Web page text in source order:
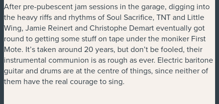
After pre-pubescent jam sessions in the garage, digging into
the heavy riffs and rhythms of Soul Sacrifice, TNT and Little
Wing, Jamie Reinert and Christophe Demart eventually got
round to getting some stuff on tape under the moniker First
Mote. It’s taken around 20 years, but don’t be fooled, their
instrumental communion is as rough as ever. Electric baritone
guitar and drums are at the centre of things, since neither of
them have the real courage to sing.